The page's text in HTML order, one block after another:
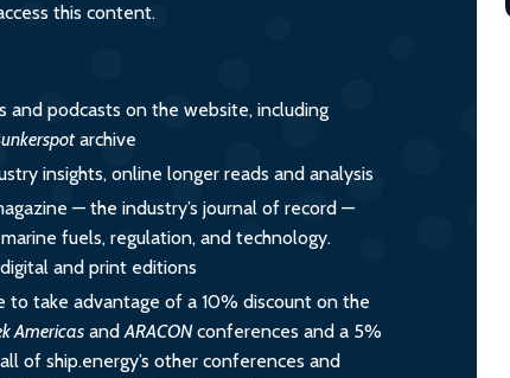
this content.
and podcasts on the website, including
archive
insights, online longer reads and analysis
— the industry’s journal of record —
fuels, regulation, and technology.
and print editions
to take advantage of a 10% discount on the
Americas andARACONconferences and a 5%
of ship.energy’s other conferences and